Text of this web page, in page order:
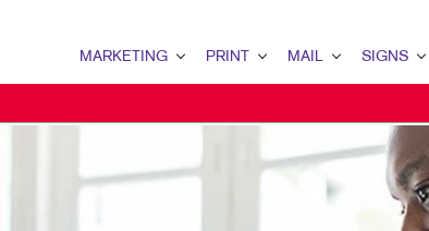
MARKETING
B2C MARKETING
PRINT MAIL
DATABASE MANAGEMENT
DIRECT MAIL
SIGNS
BANNERS
BANNERS &